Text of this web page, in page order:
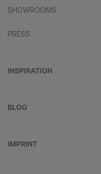
SHOWROOMS
PRESS
INSPIRATION
BLOG
IMPRINT